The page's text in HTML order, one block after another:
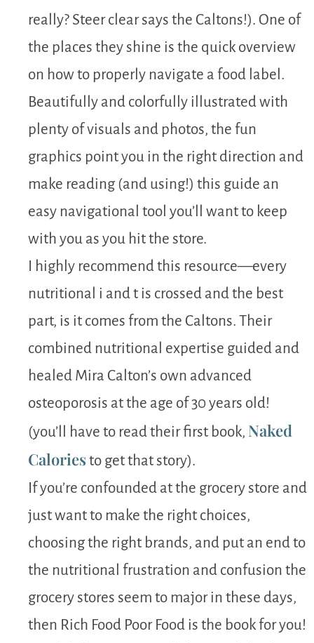
really? Steer clear says the Caltons!). One of
the places they shine is the quick overview
on how to properly navigate a food label.
Beautifully and colorfully illustrated with
plenty of visuals and photos, the fun
graphics point you in the right direction and
make reading (and using!) this guide an
easy navigational tool you’ll want to keep
with you as you hit the store.
I highly recommend this resource—every
nutritional i and t is crossed and the best
part, is it comes from the Caltons. Their
combined nutritional expertise guided and
healed Mira Calton’s own advanced
osteoporosis at the age of 30 years old!
(you’ll have to read their first book, Naked
Calories to get that story).
If you’re confounded at the grocery store and
just want to make the right choices,
choosing the right brands, and put an end to
the nutritional frustration and confusion the
grocery stores seem to major in these days,
then Rich Food Poor Food is the book for you!